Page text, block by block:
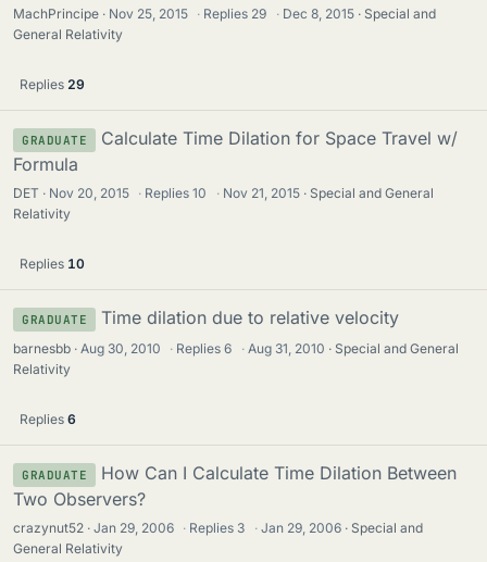
MachPrincipe Nov 25, 2015 · Replies 29 · Dec 8, 2015
Special and
General Relativity
Replies 29
GRADUATE
Calculate Time Dilation for Space Travel w/
Formula
DET Nov 20, 2015 · Replies10 · Nov 21, 2015
Special and General
Relativity
Replies 10
GRADUATE Time dilation due to relative velocity
barnesbb Aug 30, 2010 · Replies6 · Aug 31, 2010
Special and General
Relativity
Replies 6
GRADUATE
How Can I Calculate Time Dilation Between
Two Observers?
crazynut52 Jan 29, 2006 · Replies 3 · Jan 29, 2006
Special and
General Relativity